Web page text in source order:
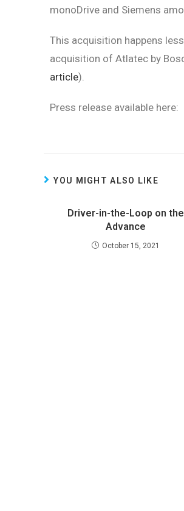
monoDrive and Siemens
This acquisition happens
acquisition of Atlatec by
article).
Press release available here:
YOU MIGHT ALSO LIKE
Driver-in-the-Loop on the
Advance
October 15, 2021